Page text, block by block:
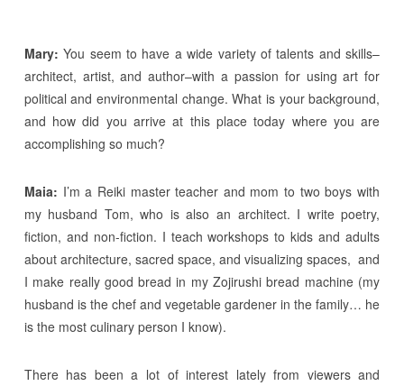
Mary: You seem to have a wide variety of talents and skills–
architect, artist, and author–with a passion for using art for
political and environmental change. What is your background,
and how did you arrive at this place today where you are
accomplishing so much?
Maia: I’m a Reiki master teacher and mom to two boys with
my husband Tom, who is also an architect. I write poetry,
fiction, and non-fiction. I teach workshops to kids and adults
about architecture, sacred space, and visualizing spaces, and
I make really good bread in my Zojirushi bread machine (my
husband is the chef and vegetable gardener in the family… he
is the most culinary person I know).
There has been a lot of interest lately from viewers and